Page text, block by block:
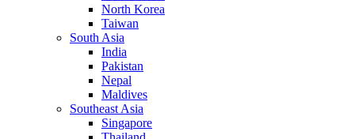
North Korea
Taiwan
South Asia
India
Pakistan
Nepal
Maldives
Southeast Asia
Singapore